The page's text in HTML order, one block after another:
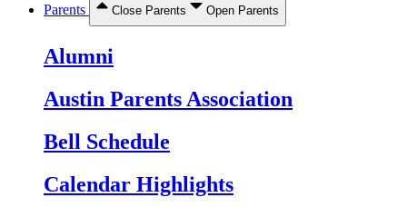
Parents Close Parents Open Parents
Alumni
Austin Parents Association
Bell Schedule
Calendar Highlights